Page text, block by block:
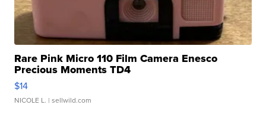
Rare Pink Micro 110 Film Camera Enesco
Precious Moments TD4
$14
NICOLE L. | sellwild.com